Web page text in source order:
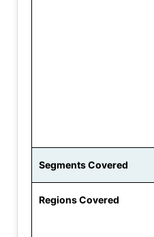
Segments Covered
Regions Covered